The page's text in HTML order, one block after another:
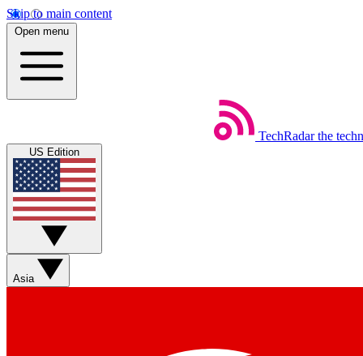
Skip to main content
Open menu
TechRadar the
US Edition
Asia